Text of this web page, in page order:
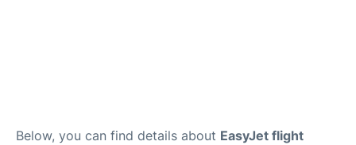
Below, you can find details about EasyJet flight